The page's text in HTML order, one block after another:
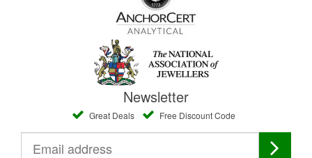
Newsletter
Great Deals Free Discount Code